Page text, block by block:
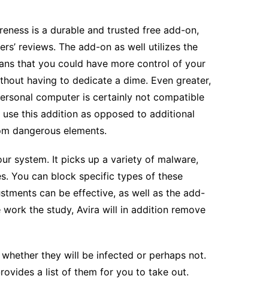
is a durable and trusted free add-on,
reviews. The add-on as well utilizes the
that you could have more control of your
having to dedicate a dime. Even greater,
computer is certainly not compatible
this addition as opposed to additional
dangerous elements.
system. It picks up a variety of malware,
You can block specific types of these
can be effective, as well as the add-
the study, Avira will in addition remove
they will be infected or perhaps not.
a list of them for you to take out.